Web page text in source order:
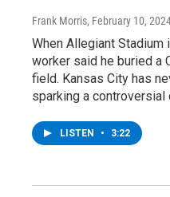
Frank Morris, February 10,
When Allegiant Stadium
worker said he buried a
field. Kansas City has
sparking a controversial
LISTEN • 3:22